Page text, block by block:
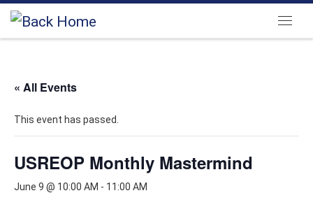
Skip to content
« All Events
This event has passed.
USREOP Monthly Mastermind
June 9 @ 10:00 AM - 11:00 AM